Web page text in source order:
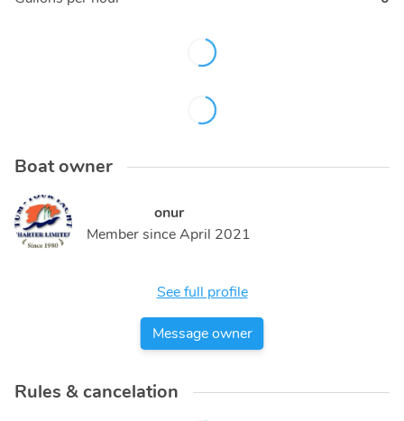
Boat owner
onur
Member sinceApril 2021
See full profile
Message owner
Rules & cancelation